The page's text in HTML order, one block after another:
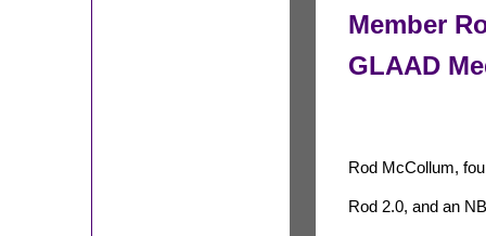
Member
GLAAD
Rod McCollum,
Rod 2.0, and an